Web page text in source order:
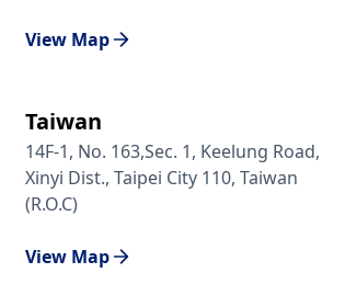
View Map
Taiwan
14F-1, No. 163,Sec. 1, Keelung Road,
Xinyi Dist., Taipei City 110, Taiwan
(R.O.C)
View Map